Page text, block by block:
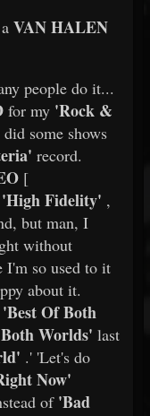
VAN HALEN
people do it...
for my 'Rock &
some shows
record.
[
'High Fidelity' ,
but man, I
without
I'm so used to it
about it.
'Best Of Both
Worlds' last
.' 'Let's do
Now'
of 'Bad